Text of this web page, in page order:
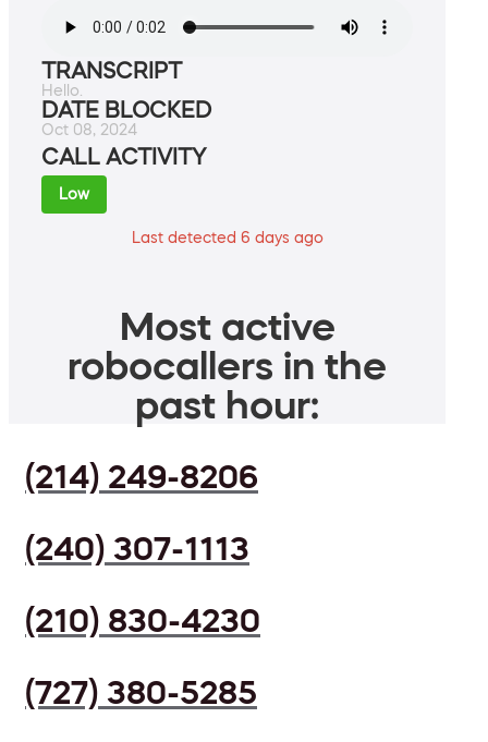
TRANSCRIPT
Hello.
DATE BLOCKED
Oct 08, 2024
CALL ACTIVITY
Low
Last detected 6 days ago
Most active
robocallers in the
past hour:
(214) 249-8206
(240) 307-1113
(210) 830-4230
(727) 380-5285